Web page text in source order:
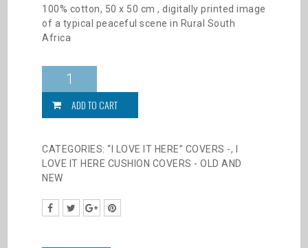
100% cotton, 50 x 50 cm , digitally printed image
of a typical peaceful scene in Rural South
Africa
Tree
ADD TO CART
CATEGORIES: “I LOVE IT HERE” COVERS -, I
LOVE IT HERE CUSHION COVERS - OLD AND
NEW